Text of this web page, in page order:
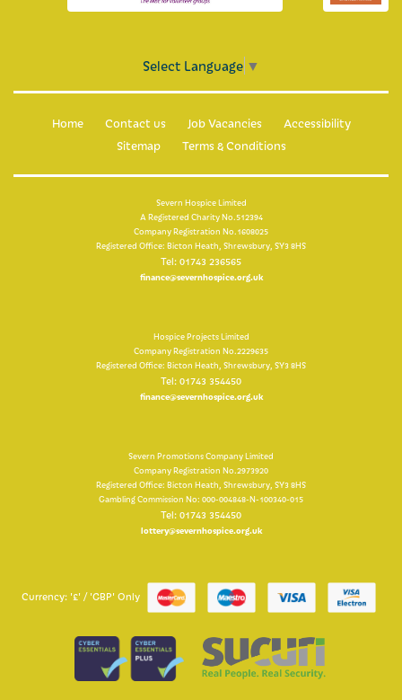
Select Language ▼
Home Contact us Job Vacancies
Accessibility
Sitemap
Terms & Conditions
Severn Hospice Limited
A Registered Charity No.512394
Company Registration No.1608025
Registered Office: Bicton Heath, Shrewsbury, SY3 8HS
Tel: 01743 236565
finance@severnhospice.org.uk
Hospice Projects Limited
Company Registration No.2229635
Registered Office: Bicton Heath, Shrewsbury, SY3 8HS
Tel: 01743 354450
finance@severnhospice.org.uk
Severn Promotions Company Limited
Company Registration No.2973920
Registered Office: Bicton Heath, Shrewsbury, SY3 8HS
Gambling Commission No: 000-004848-N-100340-015
Tel: 01743 354450
lottery@severnhospice.org.uk
Currency: '£' / 'GBP' Only